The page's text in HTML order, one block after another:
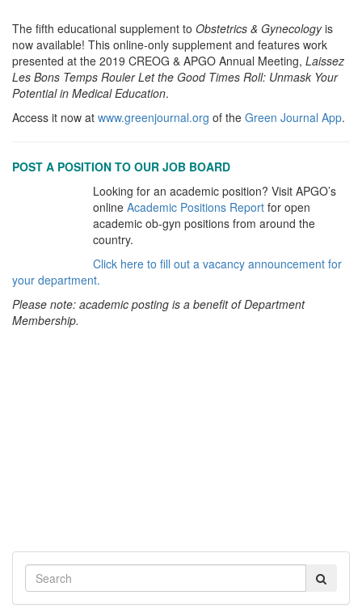
The fifth educational supplement to Obstetrics & Gynecologyis
now available! This online-only supplement and features work
presented at the 2019 CREOG & APGO Annual Meeting, Laissez
Les Bons Temps Rouler Let the Good Times Roll: Unmask Your
Potential in Medical Education.
Access it now at www.greenjournal.org of the Green Journal App.
POST A POSITION TO OUR JOB BOARD
Looking for an academic position? Visit APGO’s
online Academic Positions Report for open
academic ob-gyn positions from around the
country.
Click here to fill out a vacancy announcement for
your department.
Please note: academic posting is a benefit of Department
Membership.